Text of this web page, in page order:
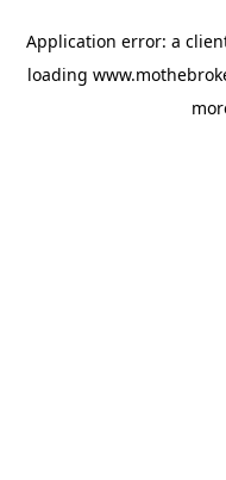
Application error: a
loading